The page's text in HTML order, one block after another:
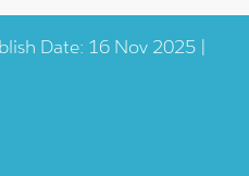
Date: 16 Nov 2025 |